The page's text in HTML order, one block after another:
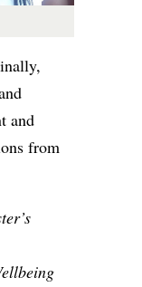
and
from